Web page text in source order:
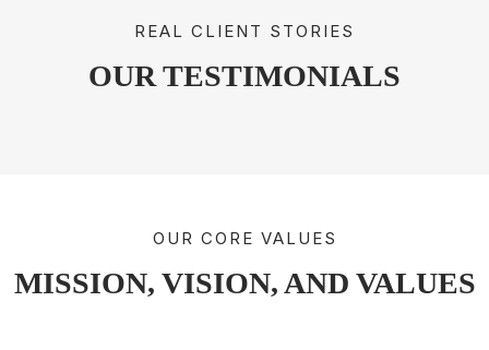
REAL CLIENT STORIES
OUR TESTIMONIALS
OUR CORE VALUES
MISSION, VISION, AND VALUES